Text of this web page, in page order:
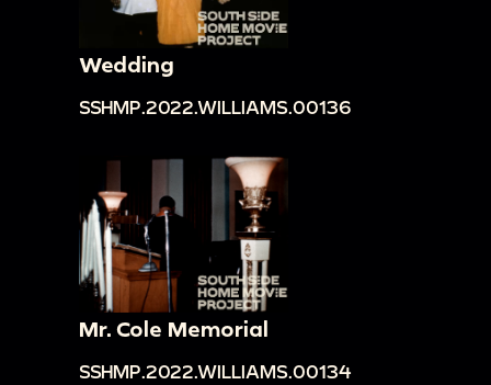
Wedding
SSHMP.2022.WILLIAMS.00136
Mr. Cole Memorial
SSHMP.2022.WILLIAMS.00134